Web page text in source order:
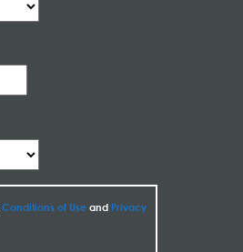
Conditions of Useand Privacy